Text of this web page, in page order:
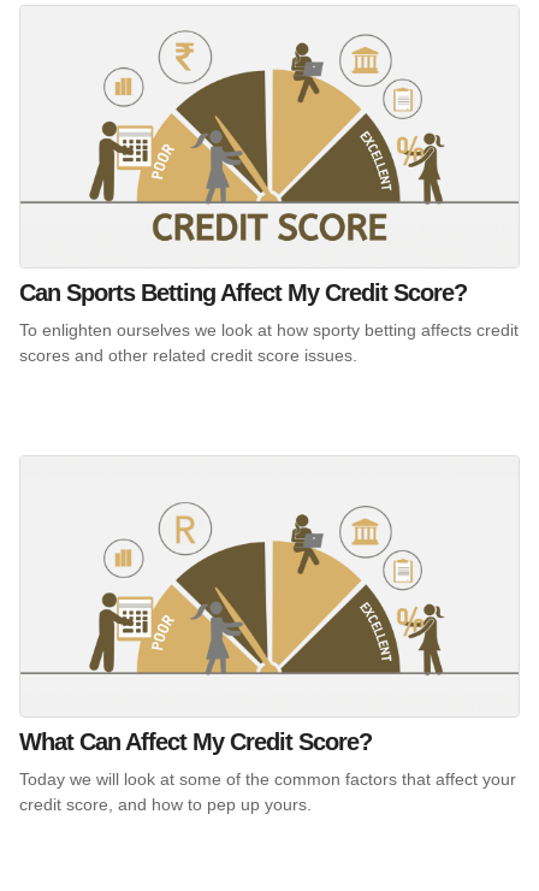
Can Sports Betting Affect My Credit Score?
To enlighten ourselves we look at how sporty betting affects credit
scores and other related credit score issues.
What Can Affect My Credit Score?
Today we will look at some of the common factors that affect your
credit score, and how to pep up yours.